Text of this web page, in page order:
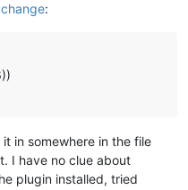
:
in somewhere in the file
I have no clue about
plugin installed, tried